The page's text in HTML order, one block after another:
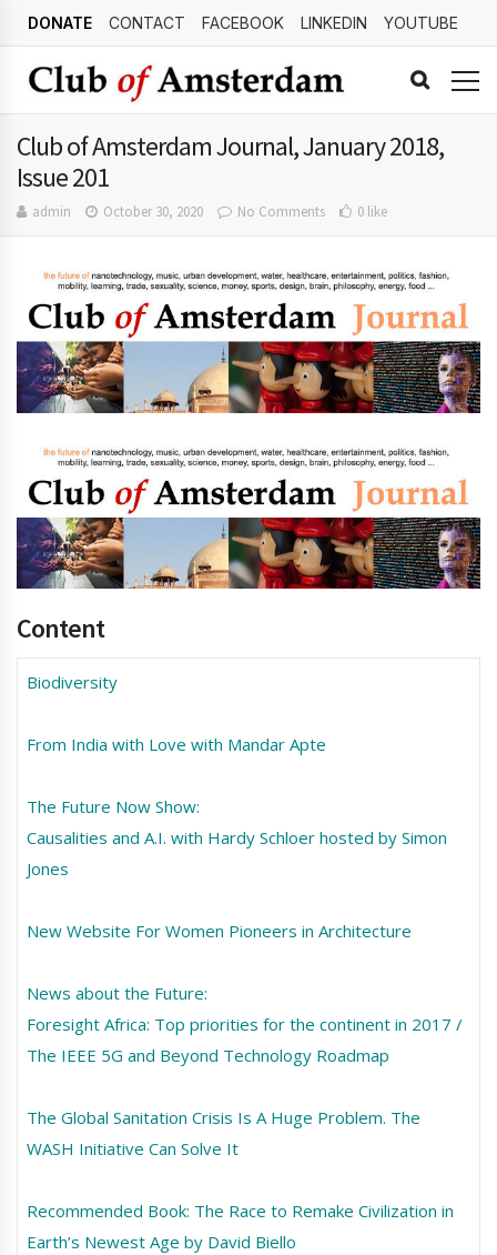
DONATE CONTACT FACEBOOK LINKEDIN YOUTUBE
Club of Amsterdam Journal, January 2018,
Issue 201
admin October 30, 2020 No Comments 0 like
Content
Biodiversity
From India with Love with Mandar Apte
The Future Now Show:
Causalities and A.I. with Hardy Schloer hosted by Simon
Jones
New Website For Women Pioneers in Architecture
News about the Future:
Foresight Africa: Top priorities for the continent in 2017 /
The IEEE 5G and Beyond Technology Roadmap
The Global Sanitation Crisis Is A Huge Problem. The
WASH Initiative Can Solve It
Recommended Book: The Race to Remake Civilization in
Earth’s Newest Age by David Biello